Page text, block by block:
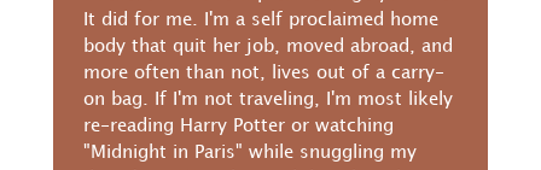
It did for me. I'm a self proclaimed home
body that quit her job, moved abroad, and
more often than not, lives out of a carry-
on bag. If I'm not traveling, I'm most likely
re-reading Harry Potter or watching
"Midnight in Paris" while snuggling my